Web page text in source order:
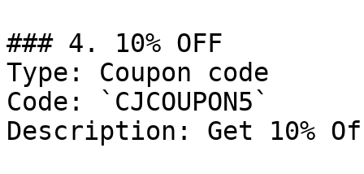
### 4. 10% OFF
Type: Coupon code
Code: `CJCOUPON5`
Description: Get 10%